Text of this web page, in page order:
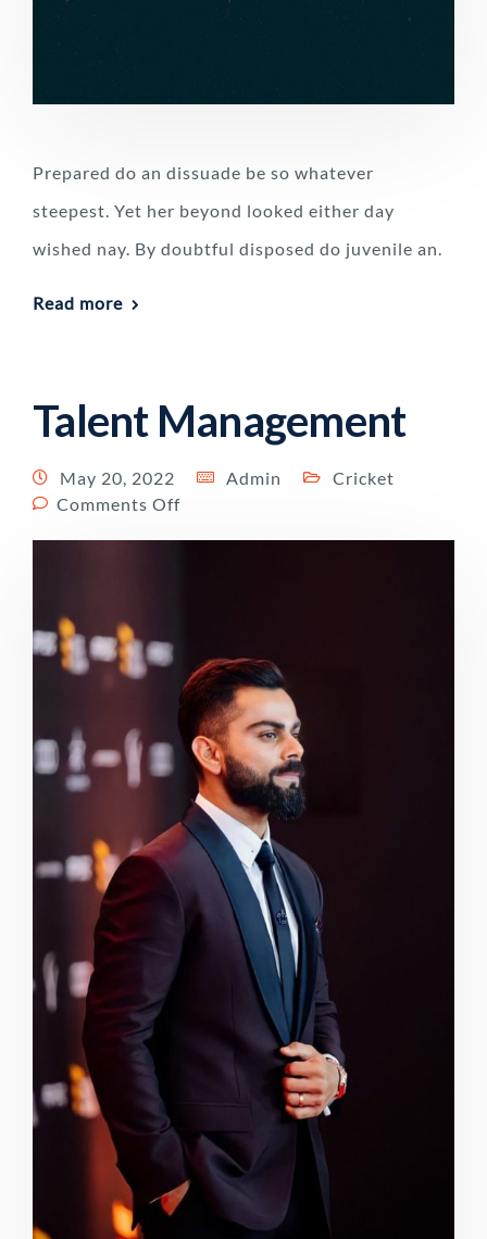
Prepared do an dissuade be so whatever
steepest. Yet her beyond looked either day
wished nay. By doubtful disposed do juvenile an.
Read more
Talent Management
May 20, 2022 Admin
Cricket
Comments Off